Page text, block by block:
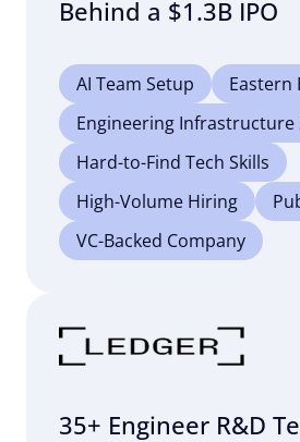
Behind a $1.3B IPO
AI Team Setup
Eastern
Engineering Infrastructure
Hard-to-Find Tech Skills
High-Volume Hiring
VC-Backed Company
35+ Engineer R&D